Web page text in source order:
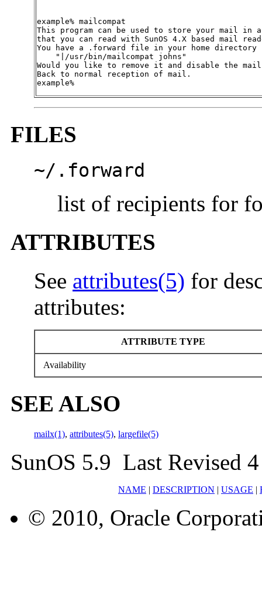
example% mailcompat
This program can be used to store your mail in
that you can read with SunOS 4.X based mail
You have a .forward file in your home
    "|/usr/bin/mailcompat johns"
Would you like to remove it and disable the
Back to normal reception of mail.
example%
FILES
~/.forward
list of recipients for
ATTRIBUTES
See attributes(5) for
attributes:
ATTRIBUTE TYPE
Availability
SEE ALSO
mailx(1), attributes(5), largefile(5)
SunOS 5.9 Last Revised
NAME | DESCRIPTION | USAGE |
© 2010, Oracle